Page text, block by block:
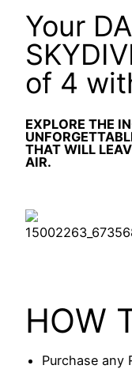
Your
of 4
EXPLORE THE
THAT WILL
AIR.
HOW
Purchase any